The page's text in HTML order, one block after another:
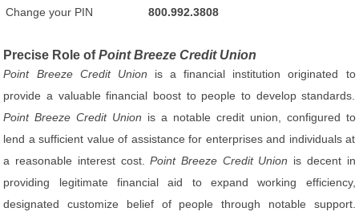
Change your PIN 800.992.3808
Precise Role ofPoint Breeze Credit Union
Point Breeze Credit Union is a financial institution originated to
provide a valuable financial boost to people to develop standards.
Point Breeze Credit Union is a notable credit union, configured to
lend a sufficient value of assistance for enterprises and individuals at
a reasonable interest cost.Point Breeze Credit Union is decent in
providing legitimate financial aid to expand working efficiency,
designated customize belief of people through notable support.